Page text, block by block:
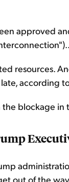
approved
resources.
according
the blockage
out of the